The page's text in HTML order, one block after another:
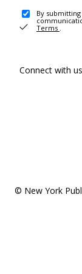
By
Terms .
Connect with
© New York